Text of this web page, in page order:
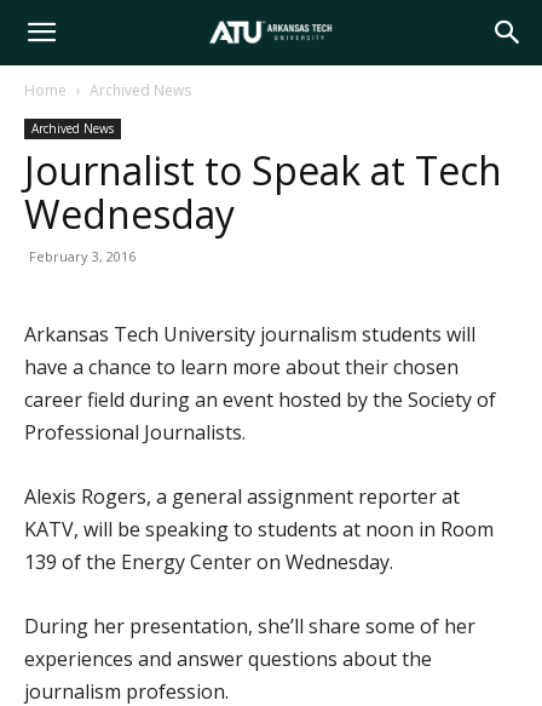
Arkansas
Tech
Home Archived News
Archived News
Journalist to Speak at Tech
Wednesday
February 3, 2016
Arkansas Tech University journalism students will
have a chance to learn more about their chosen
career field during an event hosted by the Society of
Professional Journalists.
Alexis Rogers, a general assignment reporter at
KATV, will be speaking to students at noon in Room
139 of the Energy Center on Wednesday.
During her presentation, she’ll share some of her
experiences and answer questions about the
journalism profession.